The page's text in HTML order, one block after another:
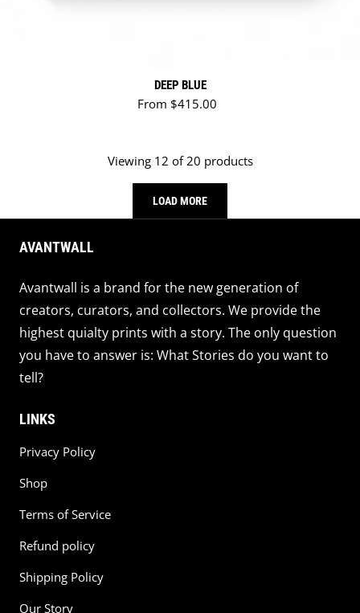
DEEP BLUE
Regular price
From $415.00
Viewing 12 of 20 products
LOAD MORE
AVANTWALL
Avantwall is a brand for the new generation of
creators, curators, and collectors. We provide the
highest quialty prints with a story. The only question
you have to answer is: What Stories do you want to
tell?
LINKS
Privacy Policy
Shop
Terms of Service
Refund policy
Shipping Policy
Our Story